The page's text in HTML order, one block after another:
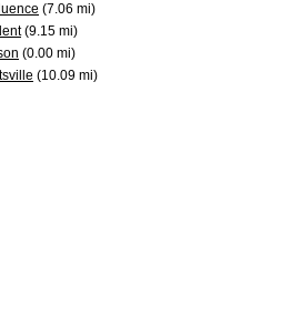
(7.06 mi)
(9.15 mi)
(0.00 mi)
(10.09 mi)